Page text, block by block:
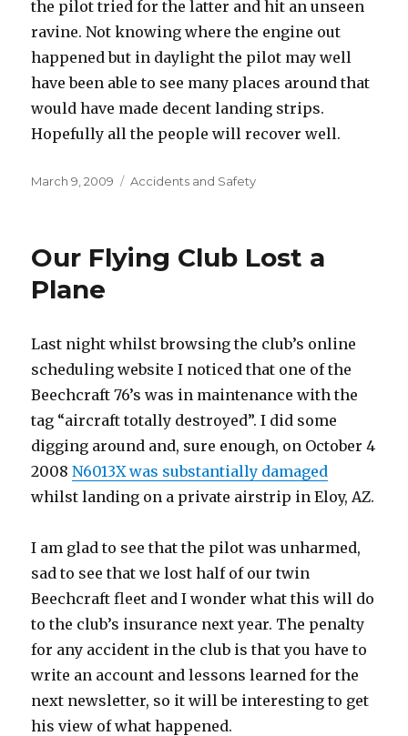
the pilot tried for the latter and hit an unseen
ravine. Not knowing where the engine out
happened but in daylight the pilot may well
have been able to see many places around that
would have made decent landing strips.
Hopefully all the people will recover well.
Posted
March 9, 2009 Categories
Accidents and Safety
Our Flying Club Lost a
Plane
Last night whilst browsing the club’s online
scheduling website I noticed that one of the
Beechcraft 76’s was in maintenance with the
tag “aircraft totally destroyed”. I did some
digging around and, sure enough, on October 4
2008N6013X was substantially damaged
whilst landing on a private airstrip in Eloy, AZ.
I am glad to see that the pilot was unharmed,
sad to see that we lost half of our twin
Beechcraft fleet and I wonder what this will do
to the club’s insurance next year. The penalty
for any accident in the club is that you have to
write an account and lessons learned for the
next newsletter, so it will be interesting to get
his view of what happened.